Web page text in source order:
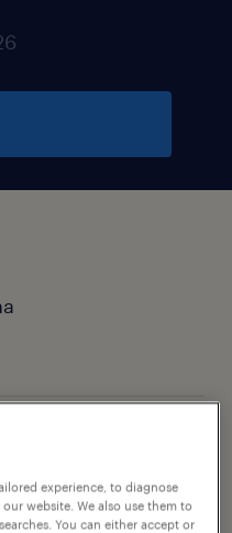
experience, to diagnose
website. We also use them to
You can either accept or